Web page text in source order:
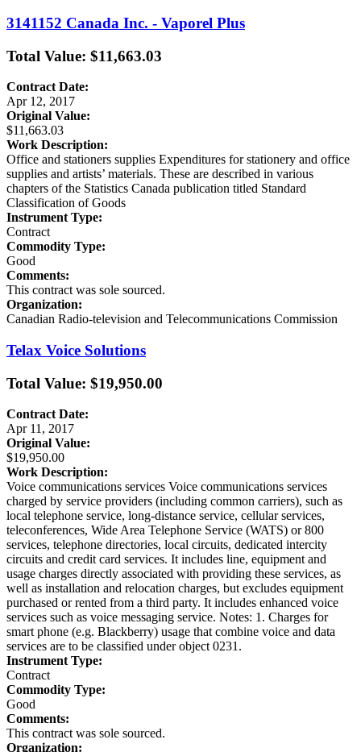
3141152 Canada Inc. - Vaporel Plus
Total Value: $11,663.03
Contract Date:
Apr 12, 2017
Original Value:
$11,663.03
Work Description:
Office and stationers supplies Expenditures for stationery and office
supplies and artists’ materials. These are described in various
chapters of the Statistics Canada publication titled Standard
Classification of Goods
Instrument Type:
Contract
Commodity Type:
Good
Comments:
This contract was sole sourced.
Organization:
Canadian Radio-television and Telecommunications Commission
Telax Voice Solutions
Total Value: $19,950.00
Contract Date:
Apr 11, 2017
Original Value:
$19,950.00
Work Description:
Voice communications services Voice communications services
charged by service providers (including common carriers), such as
local telephone service, long-distance service, cellular services,
teleconferences, Wide Area Telephone Service (WATS) or 800
services, telephone directories, local circuits, dedicated intercity
circuits and credit card services. It includes line, equipment and
usage charges directly associated with providing these services, as
well as installation and relocation charges, but excludes equipment
purchased or rented from a third party. It includes enhanced voice
services such as voice messaging service. Notes: 1. Charges for
smart phone (e.g. Blackberry) usage that combine voice and data
services are to be classified under object 0231.
Instrument Type:
Contract
Commodity Type:
Good
Comments:
This contract was sole sourced.
Organization: